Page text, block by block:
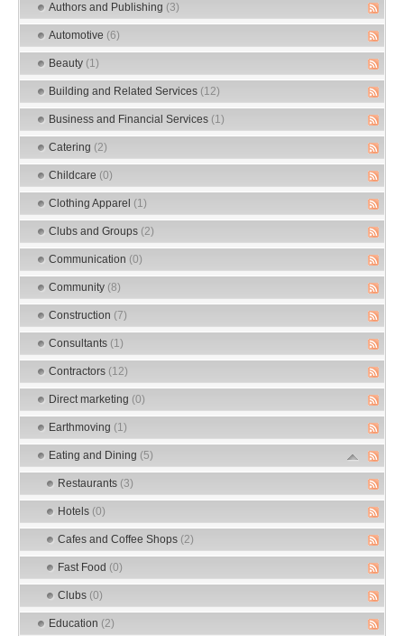
Authors and Publishing (3)
Automotive (6)
Beauty (1)
Building and Related Services (12)
Business and Financial Services (1)
Catering (2)
Childcare (0)
Clothing Apparel (1)
Clubs and Groups (2)
Communication (0)
Community (8)
Construction (7)
Consultants (1)
Contractors (12)
Direct marketing (0)
Earthmoving (1)
Eating and Dining (5)
Restaurants (3)
Hotels (0)
Cafes and Coffee Shops (2)
Fast Food (0)
Clubs (0)
Education (2)